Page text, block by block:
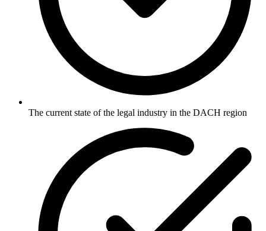
The current state of the legal industry in the DACH region